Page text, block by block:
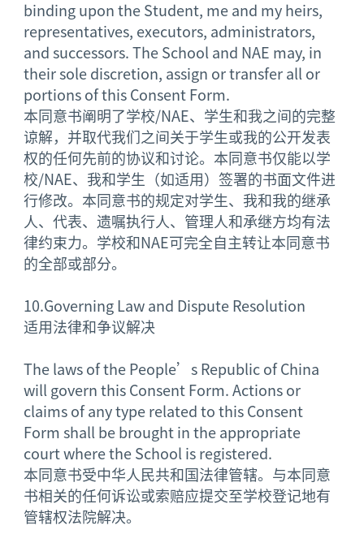
binding upon the Student, me and my heirs,
representatives, executors, administrators,
and successors. The School and NAE may, in
their sole discretion, assign or transfer all or
portions of this Consent Form.
本同意书阐明了学校/NAE、学生和我之间的完整
谅解，并取代我们之间关于学生或我的公开发表
权的任何先前的协议和讨论。本同意书仅能以学
校/NAE、我和学生（如适用）签署的书面文件进
行修改。本同意书的规定对学生、我和我的继承
人、代表、遗嘱执行人、管理人和承继方均有法
律约束力。学校和NAE可完全自主转让本同意书
的全部或部分。
10.Governing Law and Dispute Resolution
适用法律和争议解决
The laws of the People’s Republic of China
will govern this Consent Form. Actions or
claims of any type related to this Consent
Form shall be brought in the appropriate
court where the School is registered.
本同意书受中华人民共和国法律管辖。与本同意
书相关的任何诉讼或索赔应提交至学校登记地有
管辖权法院解决。